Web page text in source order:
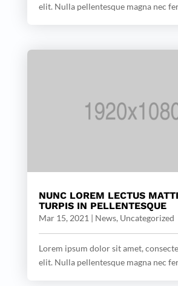
elit. Nulla pellentesque magna nec
NUNC LOREM LECTUS
TURPIS IN PELLENTESQUE
Mar 15, 2021 | News, Uncategorized
Lorem ipsum dolor sit amet,
elit. Nulla pellentesque magna nec